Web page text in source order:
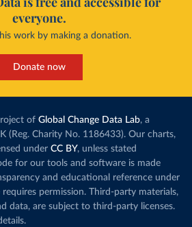
everyone.
work by making a donation.
Donate now
of Global Change Data Lab, a
(Reg. Charity No. 1186433). Our charts,
under CC BY, unless stated
for our tools and software is made
and educational reference under
requires permission. Third-party materials,
data, are subject to third-party licenses.